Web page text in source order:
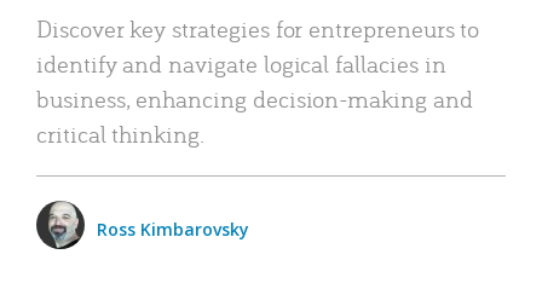
Discover key strategies for entrepreneurs to
identify and navigate logical fallacies in
business, enhancing decision-making and
critical thinking.
Ross Kimbarovsky